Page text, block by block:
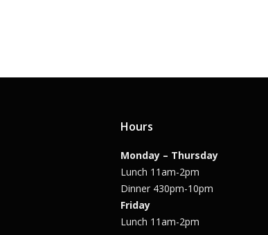
Hours
Monday – Thursday
Lunch 11am-2pm
Dinner 430pm-10pm
Friday
Lunch 11am-2pm